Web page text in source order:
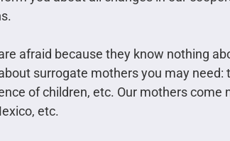
afraid because they know nothing
surrogate mothers you may
of children, etc. Our mothers come
etc.